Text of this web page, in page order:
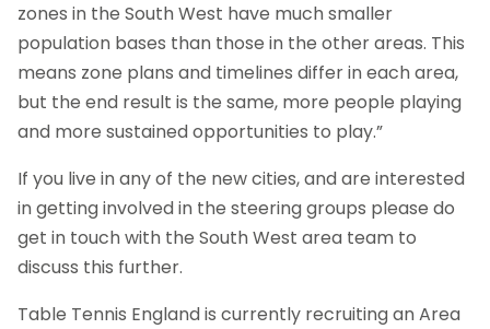
zones in the South West have much smaller
population bases than those in the other areas. This
means zone plans and timelines differ in each area,
but the end result is the same, more people playing
and more sustained opportunities to play.”
If you live in any of the new cities, and are interested
in getting involved in the steering groups please do
get in touch with the South West area team to
discuss this further.
Table Tennis England is currently recruiting an Area